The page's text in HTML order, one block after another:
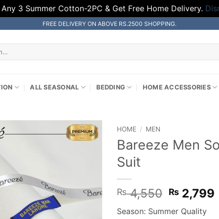
Any 3 Summer Cotton-2PC & Get Free Home Delivery.
FREE DELIVERY ON ABOVE RS.2500 SHOPPING.
ALL SEASONAL BEDDING HOME ACCESSORIES
HOME / MEN
Bareeze Men
Suit
₨4,550 Original
price
₨ 2,799
Season: Summer Quality